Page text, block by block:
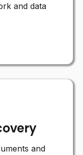
and data
and